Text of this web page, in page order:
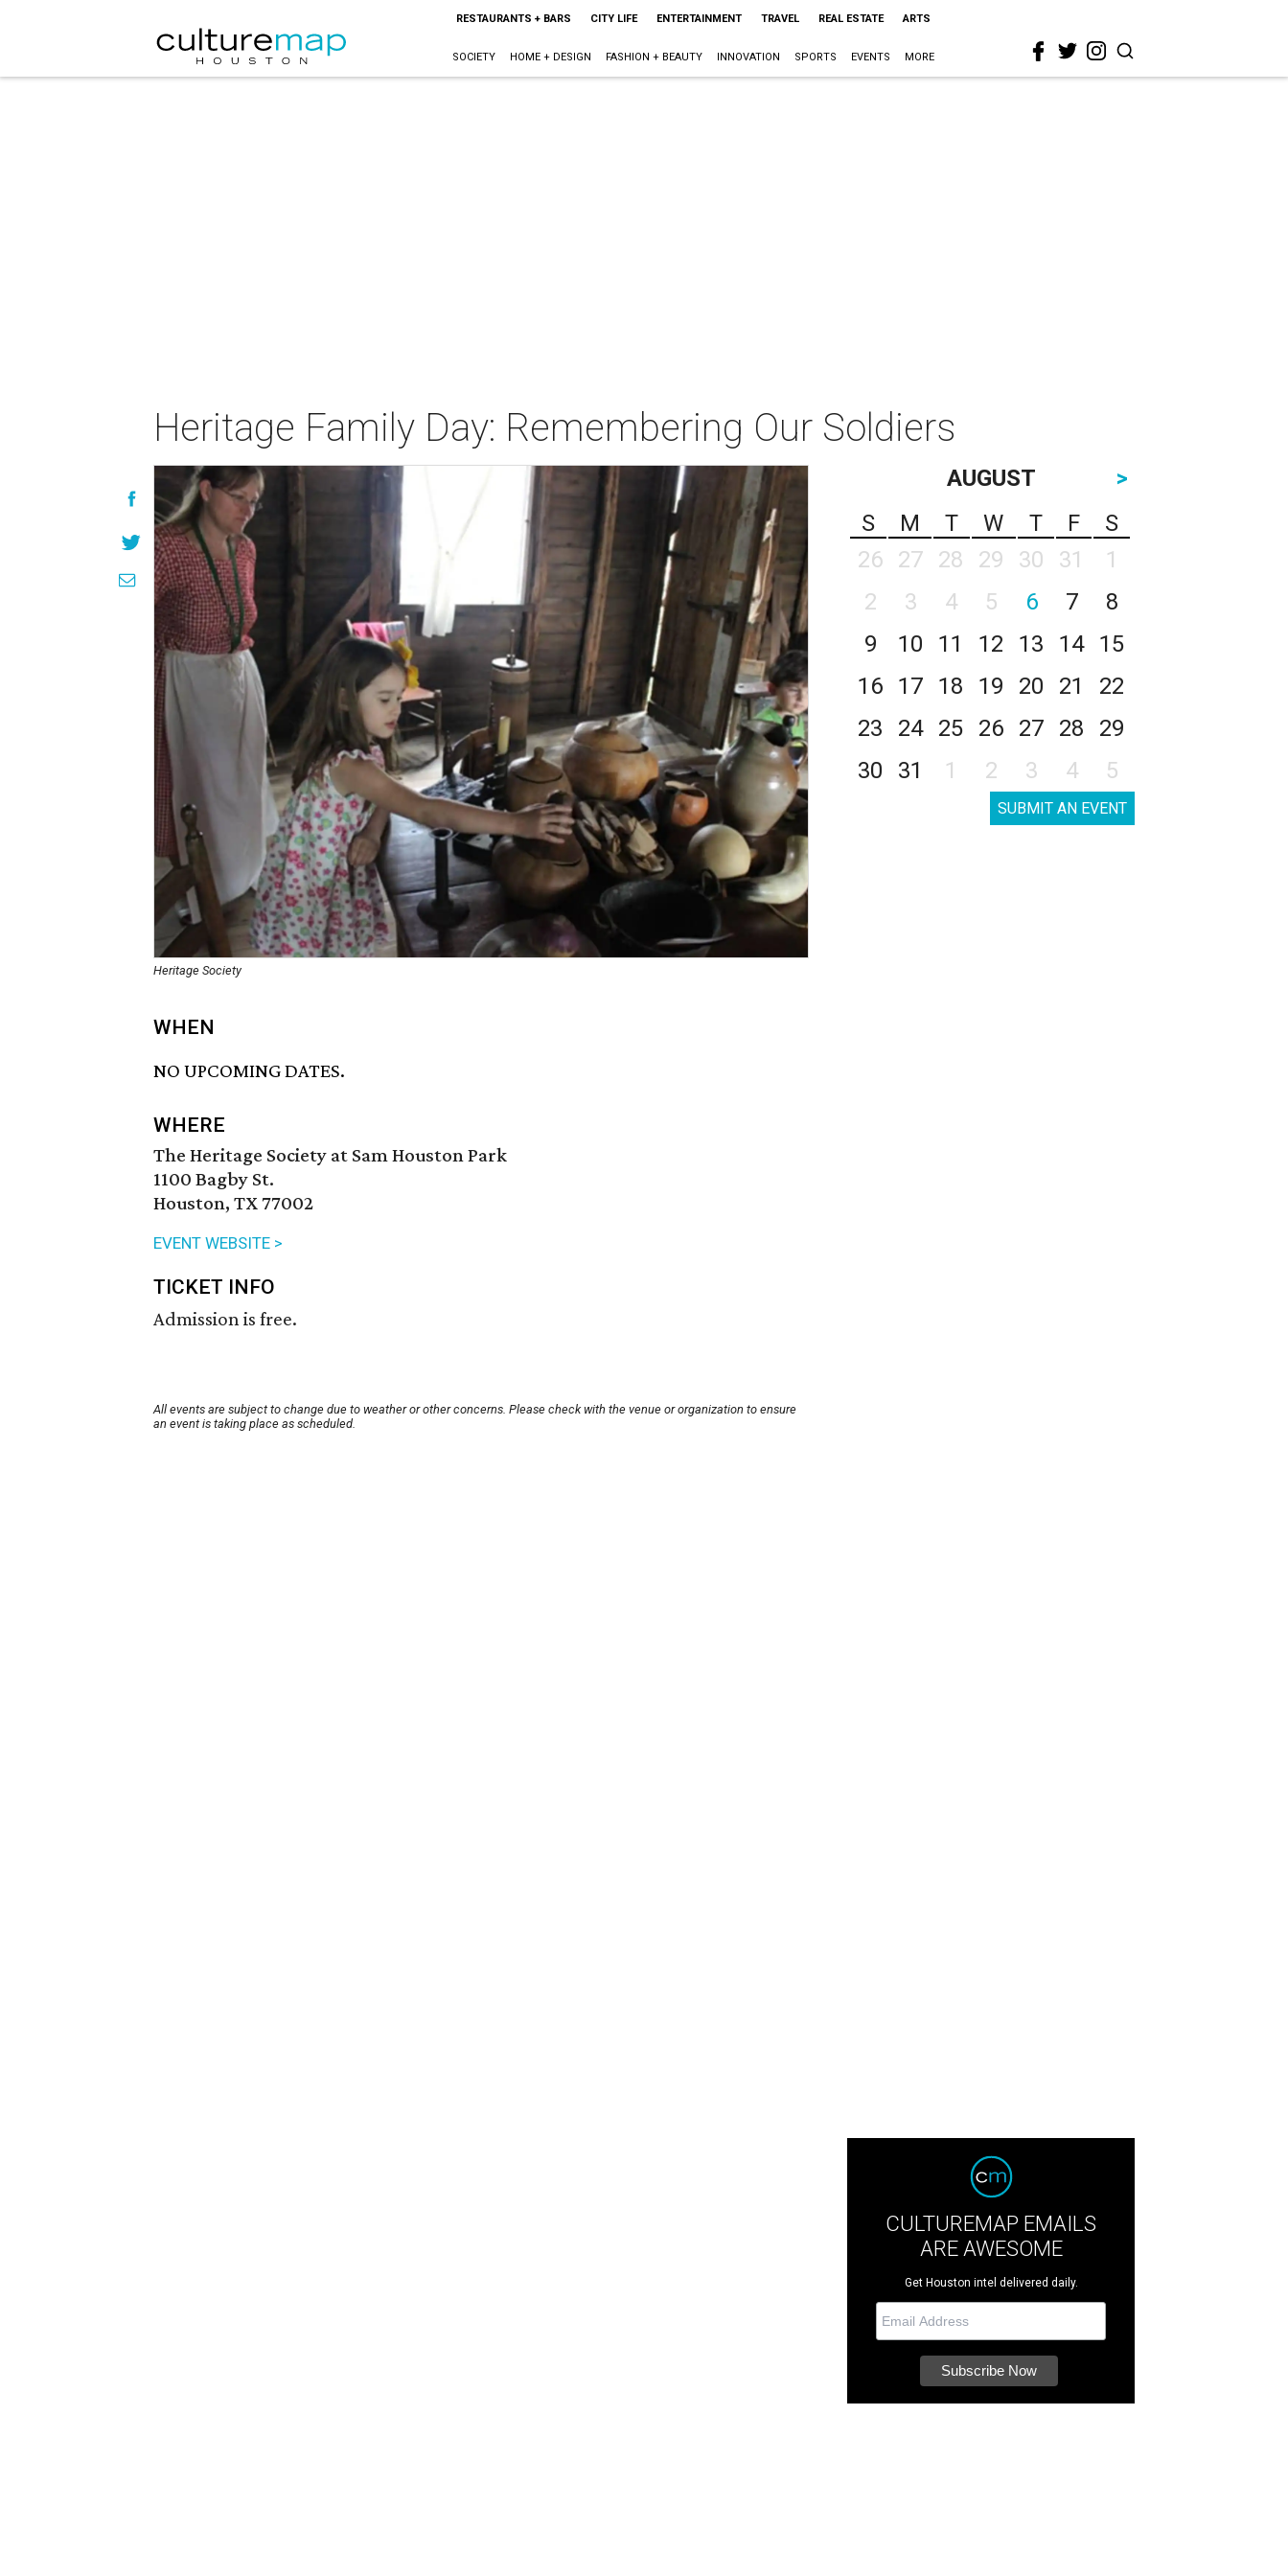
RESTAURANTS + BARS CITY LIFE ENTERTAINMENT TRAVEL REAL ESTATE ARTS
SOCIETY HOME + DESIGN FASHION + BEAUTY INNOVATION SPORTS EVENTS MORE
Heritage Family Day: Remembering Our Soldiers
Heritage Society
WHEN
NO UPCOMING DATES.
WHERE
The Heritage Society at Sam Houston Park
1100 Bagby St.
Houston, TX 77002
EVENT WEBSITE >
TICKET INFO
Admission is free.
All events are subject to change due to weather or other concerns. Please check with the venue or organization to ensure
an event is taking place as scheduled.
AUGUST
>
S
M T W T F
S
26
27 28 29 30 31
1
2
3 4 5 6 7
8
9
10 11 12 13 14
15
16
17 18 19 20 21
22
23
24 25 26 27 28
29
30
31 1 2 3 4 5
SUBMIT AN EVENT
CULTUREMAP EMAILS
ARE AWESOME
Get Houston intel delivered daily.